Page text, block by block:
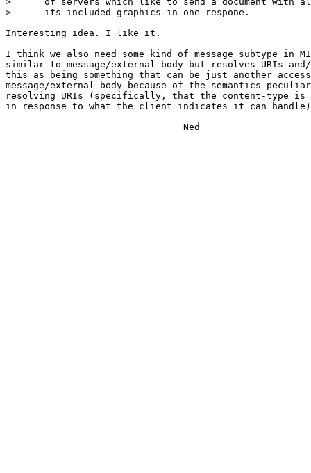
>      its included graphics in one respone.
Interesting idea. I like it.
I think we also need some kind of message subtype in
similar to message/external-body but resolves URIs
this as being something that can be just another
message/external-body because of the semantics
resolving URIs (specifically, that the content-type is
in response to what the client indicates it can
                                Ned